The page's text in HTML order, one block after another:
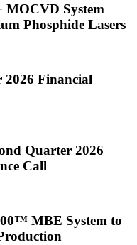
MOCVD System
Phosphide Lasers
2026 Financial
Quarter 2026
Call
MBE System to